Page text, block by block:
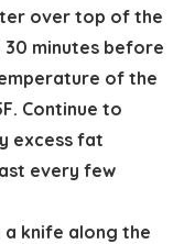
over top of the
minutes before
of the
Continue to
excess fat
every few
a knife along the